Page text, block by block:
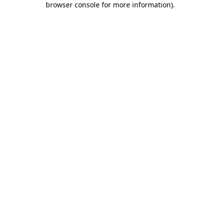
browser console for more information).